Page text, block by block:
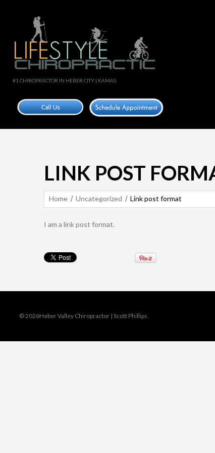
#1 CHIROPRACTOR IN HEBER CITY | KAMAS
LINK POST
Home Uncategorized Link post format
I am a link post format.
© 2026Heber Valley Chiropractor | Scott Phillips .